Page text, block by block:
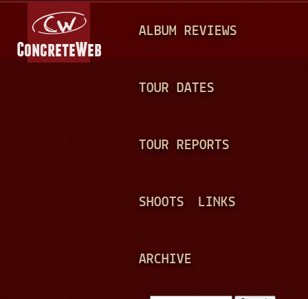
A
N
ALBUM REVIEWS
TOUR DATES
TOUR REPORTS
SHOOTS LINKS
ARCHIVE